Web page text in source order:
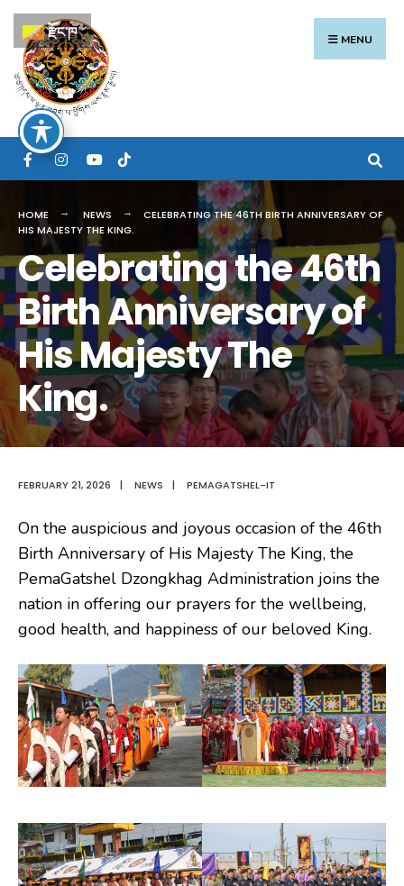
Skip
to
content
MENU
HOME NEWS
CELEBRATING THE 46TH BIRTH ANNIVERSARY OF
HIS MAJESTY THE KING.
Celebrating the 46th
Birth Anniversary of
His Majesty The
King.
FEBRUARY 21, 2026 | NEWS | PEMAGATSHEL-IT
On the auspicious and joyous occasion of the 46th
Birth Anniversary of His Majesty The King, the
PemaGatshel Dzongkhag Administration joins the
nation in offering our prayers for the wellbeing,
good health, and happiness of our beloved King.
Search
for:
རྫོང་ཁ